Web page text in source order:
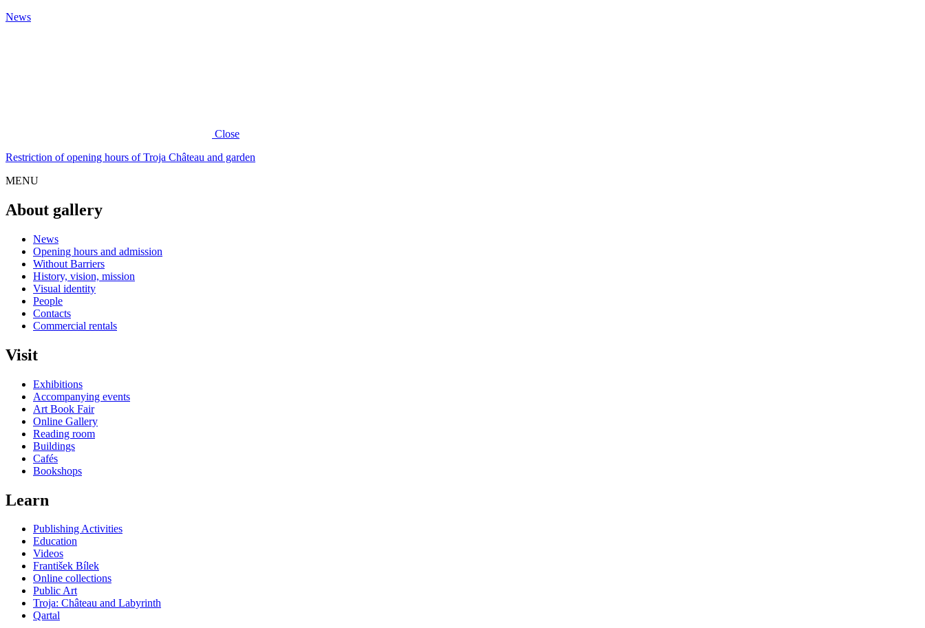
News
Close
Restriction of opening hours of Troja Château and garden
MENU
About gallery
News
Opening hours and admission
Without Barriers
History, vision, mission
Visual identity
People
Contacts
Commercial rentals
Visit
Exhibitions
Accompanying events
Art Book Fair
Online Gallery
Reading room
Buildings
Cafés
Bookshops
Learn
Publishing Activities
Education
Videos
František Bílek
Online collections
Public Art
Troja: Château and Labyrinth
Qartal